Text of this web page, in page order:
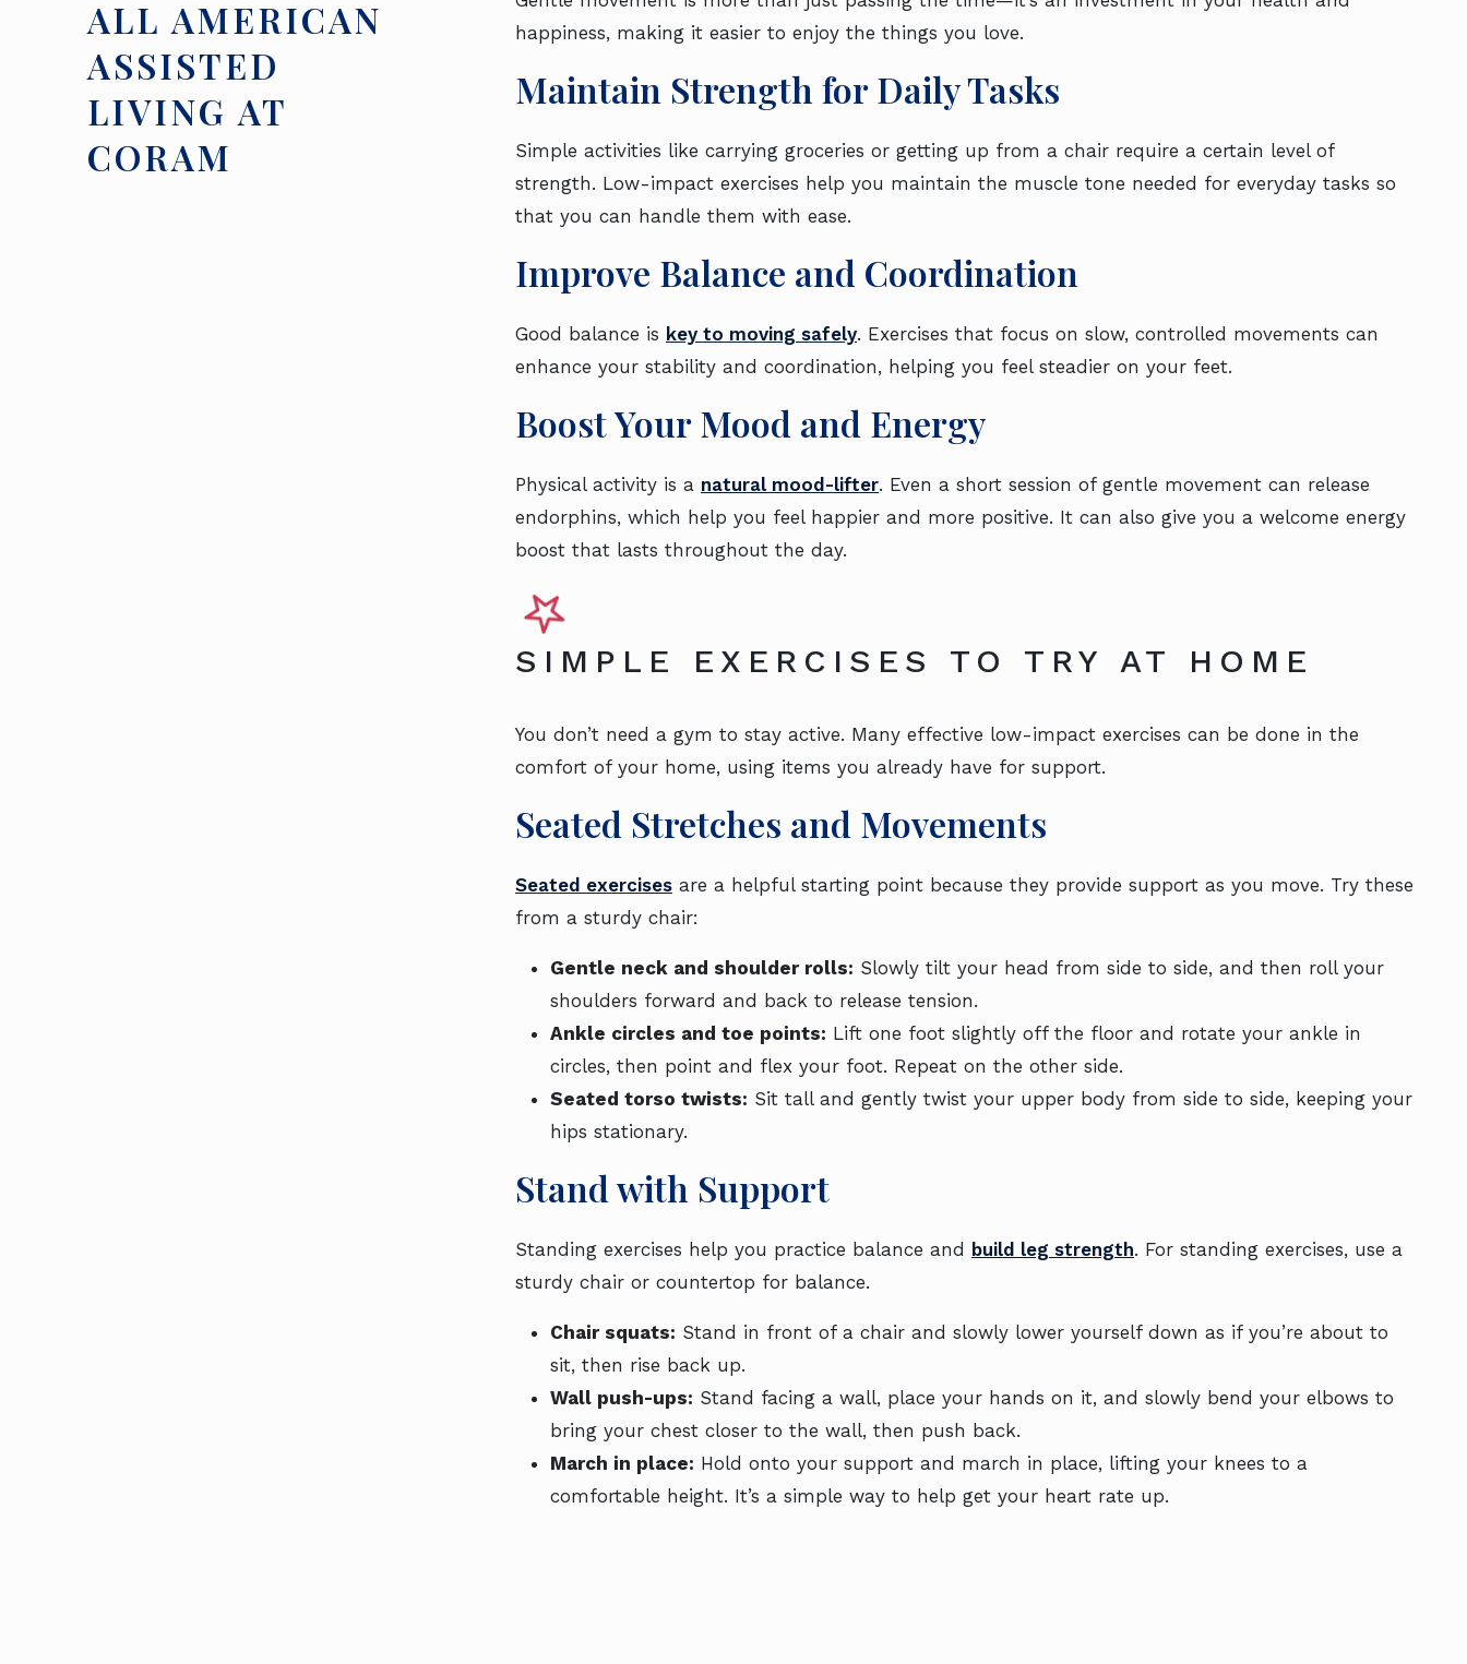
ALL AMERICAN
ASSISTED
LIVING AT
CORAM
happiness, making it easier to enjoy the things you love.
Maintain Strength for Daily Tasks
Simple activities like carrying groceries or getting up from a chair require a certain level of
strength. Low-impact exercises help you maintain the muscle tone needed for everyday tasks so
that you can handle them with ease.
Improve Balance and Coordination
Good balance is key to moving safely. Exercises that focus on slow, controlled movements can
enhance your stability and coordination, helping you feel steadier on your feet.
Boost Your Mood and Energy
Physical activity is a natural mood-lifter. Even a short session of gentle movement can release
endorphins, which help you feel happier and more positive. It can also give you a welcome energy
boost that lasts throughout the day.
SIMPLE EXERCISES TO TRY AT HOME
You don’t need a gym to stay active. Many effective low-impact exercises can be done in the
comfort of your home, using items you already have for support.
Seated Stretches and Movements
Seated exercises are a helpful starting point because they provide support as you move. Try these
from a sturdy chair:
Gentle neck and shoulder rolls: Slowly tilt your head from side to side, and then roll your
shoulders forward and back to release tension.
Ankle circles and toe points: Lift one foot slightly off the floor and rotate your ankle in
circles, then point and flex your foot. Repeat on the other side.
Seated torso twists: Sit tall and gently twist your upper body from side to side, keeping your
hips stationary.
Stand with Support
Standing exercises help you practice balance and build leg strength. For standing exercises, use a
sturdy chair or countertop for balance.
Chair squats: Stand in front of a chair and slowly lower yourself down as if you’re about to
sit, then rise back up.
Wall push-ups: Stand facing a wall, place your hands on it, and slowly bend your elbows to
bring your chest closer to the wall, then push back.
March in place: Hold onto your support and march in place, lifting your knees to a
comfortable height. It’s a simple way to help get your heart rate up.